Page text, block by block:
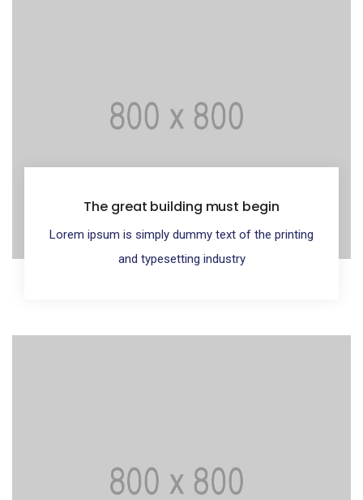
The great building must begin
Lorem ipsum is simply dummy text of the printing
and typesetting industry